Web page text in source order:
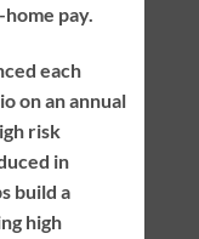
pay.
each
on an annual
risk
in
build a
high